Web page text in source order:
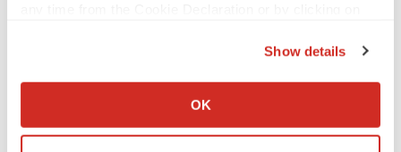
Collect information about your geographical location
Identify your device by actively scanning it for
Show details
OK
employees